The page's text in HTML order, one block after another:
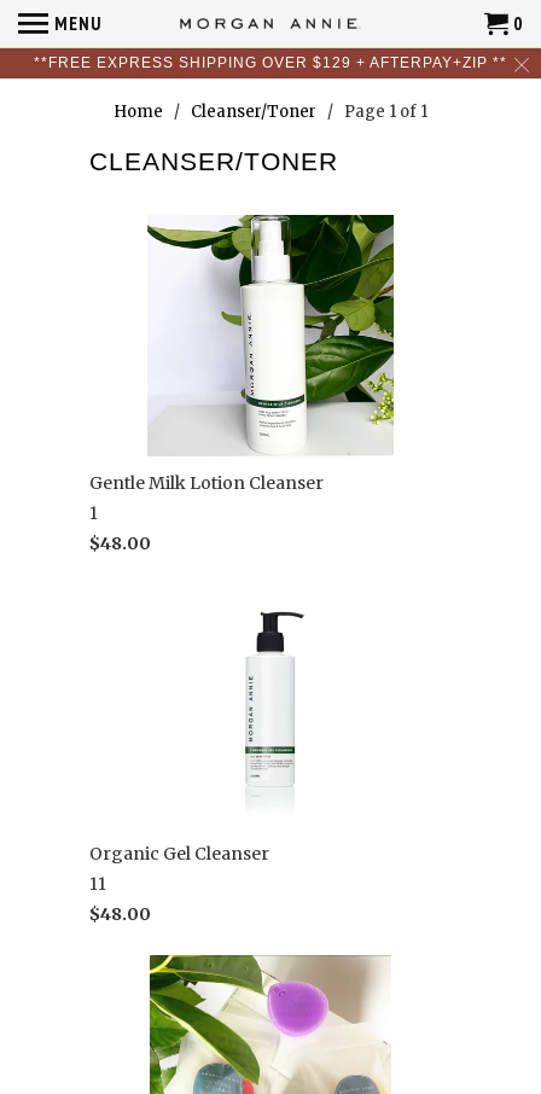
**FREE EXPRESS SHIPPING OVER $129 + AFTERPAY+ZIP **
MENU 0
Home / Cleanser/Toner / Page 1 of 1
CLEANSER/TONER
Gentle Milk Lotion Cleanser
1
$48.00
Organic Gel Cleanser
11
$48.00